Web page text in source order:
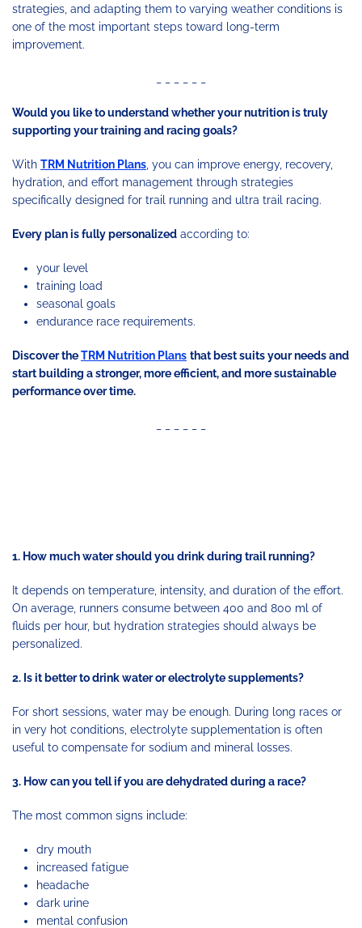
strategies, and adapting them to varying weather conditions is
one of the most important steps toward long-term
improvement.
Would you like to understand whether your nutrition is truly
supporting your training and racing goals?
With TRM Nutrition Plans , you can improve energy, recovery,
hydration, and effort management through strategies
specifically designed for trail running and ultra trail racing.
Every plan is fully personalized according to:
your level
training load
seasonal goals
endurance race requirements.
Discover theTRM Nutrition Plans that best suits your needs and
start building a stronger, more efficient, and more sustainable
performance over time.
1. How much water should you drink during trail running?
It depends on temperature, intensity, and duration of the effort.
On average, runners consume between 400 and 800 ml of
fluids per hour, but hydration strategies should always be
personalized.
2. Is it better to drink water or electrolyte supplements?
For short sessions, water may be enough. During long races or
in very hot conditions, electrolyte supplementation is often
useful to compensate for sodium and mineral losses.
3. How can you tell if you are dehydrated during a race?
The most common signs include:
dry mouth
increased fatigue
headache
dark urine
mental confusion